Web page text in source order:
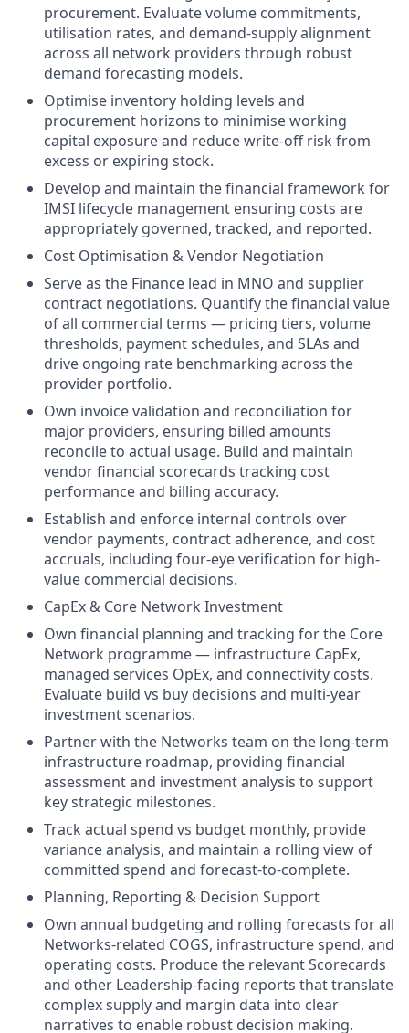
procurement. Evaluate volume commitments,
utilisation rates, and demand-supply alignment
across all network providers through robust
demand forecasting models.
Optimise inventory holding levels and
procurement horizons to minimise working
capital exposure and reduce write-off risk from
excess or expiring stock.
Develop and maintain the financial framework for
IMSI lifecycle management ensuring costs are
appropriately governed, tracked, and reported.
Cost Optimisation & Vendor Negotiation
Serve as the Finance lead in MNO and supplier
contract negotiations. Quantify the financial value
of all commercial terms — pricing tiers, volume
thresholds, payment schedules, and SLAs and
drive ongoing rate benchmarking across the
provider portfolio.
Own invoice validation and reconciliation for
major providers, ensuring billed amounts
reconcile to actual usage. Build and maintain
vendor financial scorecards tracking cost
performance and billing accuracy.
Establish and enforce internal controls over
vendor payments, contract adherence, and cost
accruals, including four-eye verification for high-
value commercial decisions.
CapEx & Core Network Investment
Own financial planning and tracking for the Core
Network programme — infrastructure CapEx,
managed services OpEx, and connectivity costs.
Evaluate build vs buy decisions and multi-year
investment scenarios.
Partner with the Networks team on the long-term
infrastructure roadmap, providing financial
assessment and investment analysis to support
key strategic milestones.
Track actual spend vs budget monthly, provide
variance analysis, and maintain a rolling view of
committed spend and forecast-to-complete.
Planning, Reporting & Decision Support
Own annual budgeting and rolling forecasts for all
Networks-related COGS, infrastructure spend, and
operating costs. Produce the relevant Scorecards
and other Leadership-facing reports that translate
complex supply and margin data into clear
narratives to enable robust decision making.